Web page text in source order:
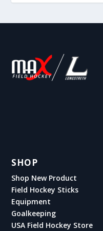
SHOP
Shop New Product
Field Hockey Sticks
Equipment
Goalkeeping
USA Field Hockey Store